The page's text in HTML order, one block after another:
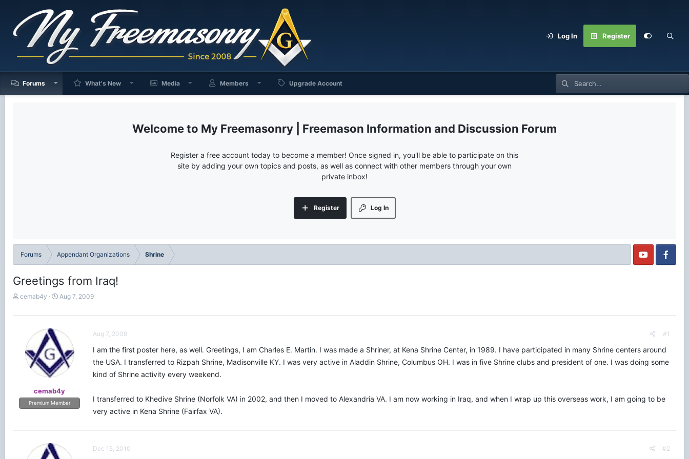
Log In Register
Forums What's New Media Members Upgrade Account
My Freemasonry | Freemason Information and Discussion Forum
Register a free account today to become a member! Once signed in, you'll be able to participate on this
site by adding your own topics and posts, as well as connect with other members through your own
private inbox!
Log In
Register
Forums Appendant Organizations Shrine
Greetings from Iraq!
T
e
r
cemab4y
S
t
d
a
t
e
Aug 7, 2009
cemab4y
Premium Member
Aug 7, 2009 #1
I am the first poster here, as well. Greetings, I am Charles E. Martin. I was made a Shriner, at Kena Shrine Center, in 1989. I have participated in many Shrine centers around
the USA. I transferred to Rizpah Shrine, Madisonville KY. I was very active in Aladdin Shrine, Columbus OH. I was in five Shrine clubs and president of one. I was doing some
kind of Shrine activity every weekend.
I transferred to Khedive Shrine (Norfolk VA) in 2002, and then I moved to Alexandria VA. I am now working in Iraq, and when I wrap up this overseas work, I am going to be
very active in Kena Shrine (Fairfax VA).
Dec 15, 2010 #2